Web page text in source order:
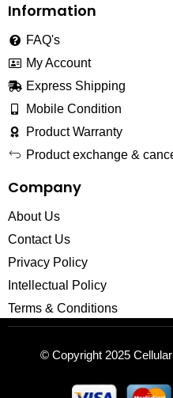
Information
FAQ's
My Account
Express Shipping
Mobile Condition
Product Warranty
Product exchange &
Company
About Us
Contact Us
Privacy Policy
Intellectual Policy
Terms & Conditions
© Copyright 2025